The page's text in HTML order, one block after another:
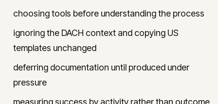
choosing tools before understanding the process
ignoring the DACH context and copying US
templates unchanged
deferring documentation until produced under
pressure
measuring success by activity rather than outcome